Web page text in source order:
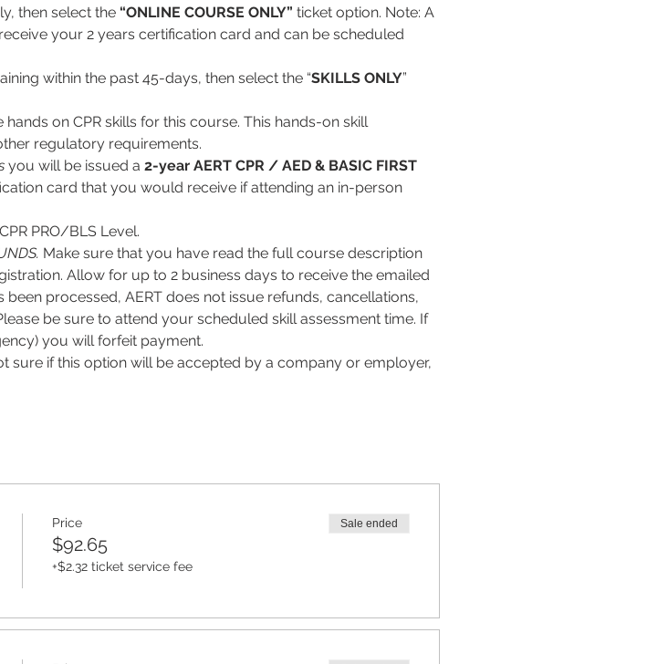
then select the “ONLINE COURSE ONLY” ticket option. Note: A
your 2 years certification card and can be scheduled
within the past 45-days, then select the “SKILLS ONLY”
on CPR skills for this course. This hands-on skill
regulatory requirements.
you will be issued a 2-year AERT CPR / AED & BASIC FIRST
card that you would receive if attending an in-person
PRO/BLS Level.
Make sure that you have read the full course description
Allow for up to 2 business days to receive the emailed
processed, AERT does not issue refunds, cancellations,
be sure to attend your scheduled skill assessment time. If
you will forfeit payment.
sure if this option will be accepted by a company or employer,
Price
$92.65
+$2.32 ticket service fee
Sale ended